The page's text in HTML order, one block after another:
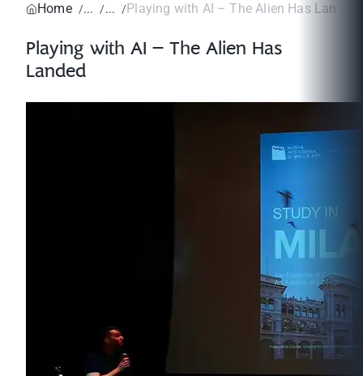
Home
Playing with AI – The Alien Has Landed
Playing with AI – The Alien Has
Landed